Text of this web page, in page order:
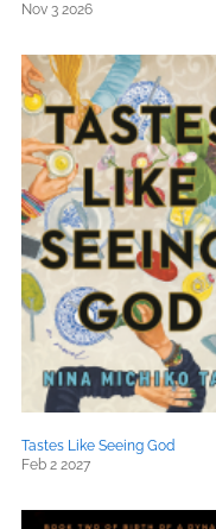
Nov 3 2026
Tastes Like Seeing God
Feb 2 2027